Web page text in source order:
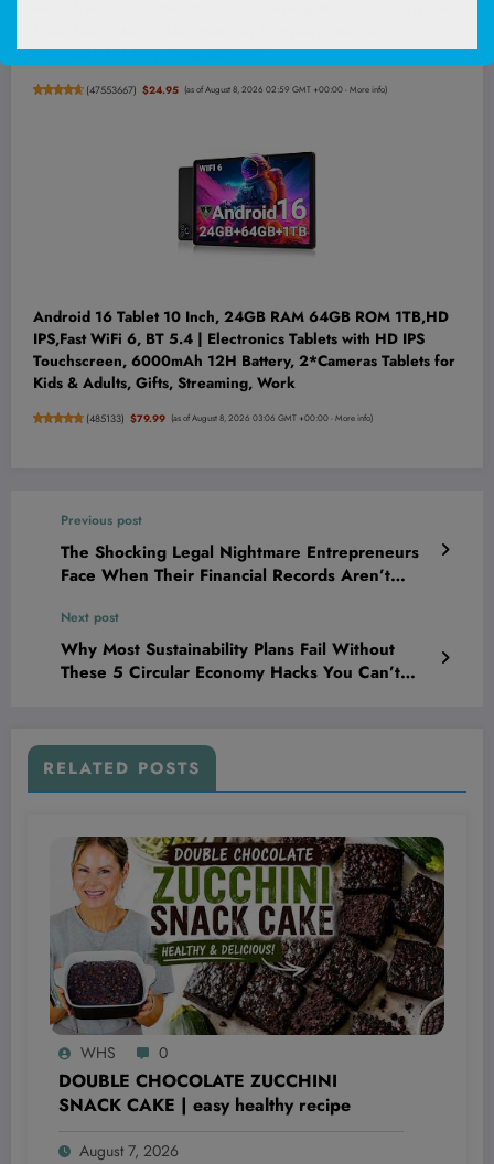
Washable Pet Rug, Grey 30"x19"
(47553667) $24.95 (as of August 8, 2026 02:59 GMT +00:00 -More info)
Android 16 Tablet 10 Inch, 24GB RAM 64GB ROM 1TB,HD
IPS,Fast WiFi 6, BT 5.4 | Electronics Tablets with HD IPS
Touchscreen, 6000mAh 12H Battery, 2*Cameras Tablets for
Kids & Adults, Gifts, Streaming, Work
(485133) $79.99 (as of August 8, 2026 03:06 GMT +00:00 -More info)
Previous post
The Shocking Legal Nightmare Entrepreneurs
Face When Their Financial Records Aren’t
Now
Next post
Why Most Sustainability Plans Fail Without
These 5 Circular Economy Hacks You Can’t
RELATED POSTS
WHS 0
DOUBLE CHOCOLATE ZUCCHINI
SNACK CAKE | easy healthy recipe
August 7, 2026